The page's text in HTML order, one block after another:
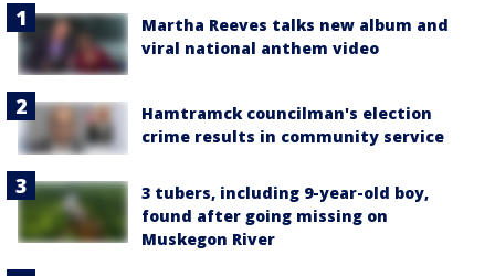
Martha Reeves talks new album and
viral national anthem video
Hamtramck councilman's election
crime results in community service
3 tubers, including 9-year-old boy,
found after going missing on
Muskegon River